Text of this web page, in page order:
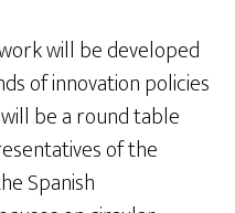
will be developed
of innovation policies
be a round table
of the
Spanish